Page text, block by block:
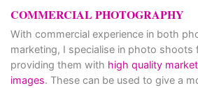
COMMERCIAL PHOTOGRAPHY
With commercial experience in both
marketing, I specialise in photo shoots
providing them with high quality
images. These can be used to give a